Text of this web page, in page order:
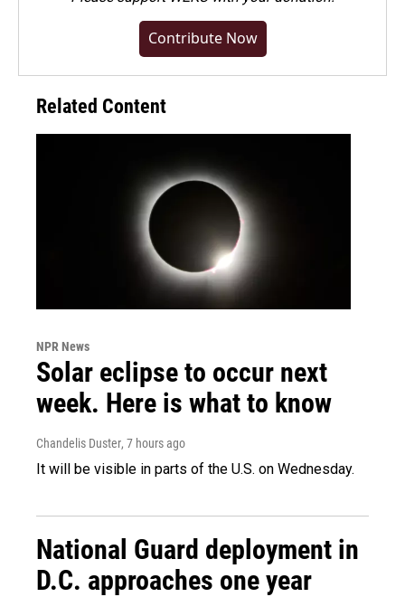
Contribute Now
Related Content
NPR News
Solar eclipse to occur next
week. Here is what to know
Chandelis Duster, 7 hours ago
It will be visible in parts of the U.S. on Wednesday.
National Guard deployment in
D.C. approaches one year